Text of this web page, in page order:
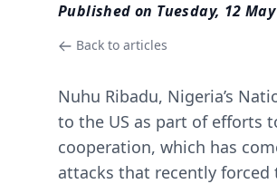
Published on Tuesday, 12
Back to articles
Nuhu Ribadu, Nigeria’s
to the US as part of efforts
cooperation, which has
attacks that recently forced